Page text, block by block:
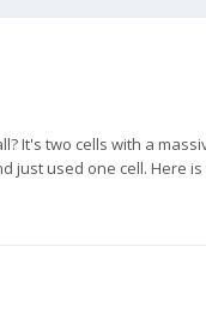
It's two cells with a
just used one cell. Here